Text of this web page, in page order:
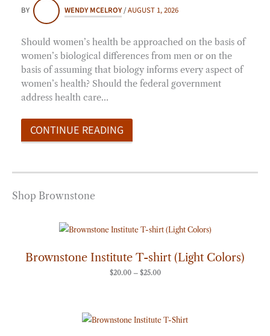
BY WENDY MCELROY/AUGUST 1, 2026
Should women’s health be approached on the basis of
women’s biological differences from men or on the
basis of assuming that biology informs every aspect of
women’s health? Should the federal government
address health care…
CONTINUE READING
Shop Brownstone
Brownstone Institute T-shirt (Light Colors)
$20.00 – $25.00
Price
range:
through
$25.00
Price
range: